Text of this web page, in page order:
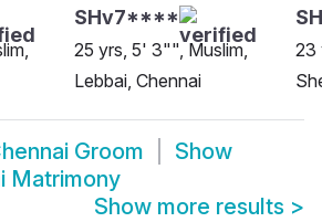
SHv7****
25 yrs, 5' 3"", Muslim,
Lebbai, Chennai
23
Groom
Show
Matrimony
Show more results >